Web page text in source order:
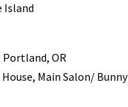
Island
Portland, OR
Main Salon/